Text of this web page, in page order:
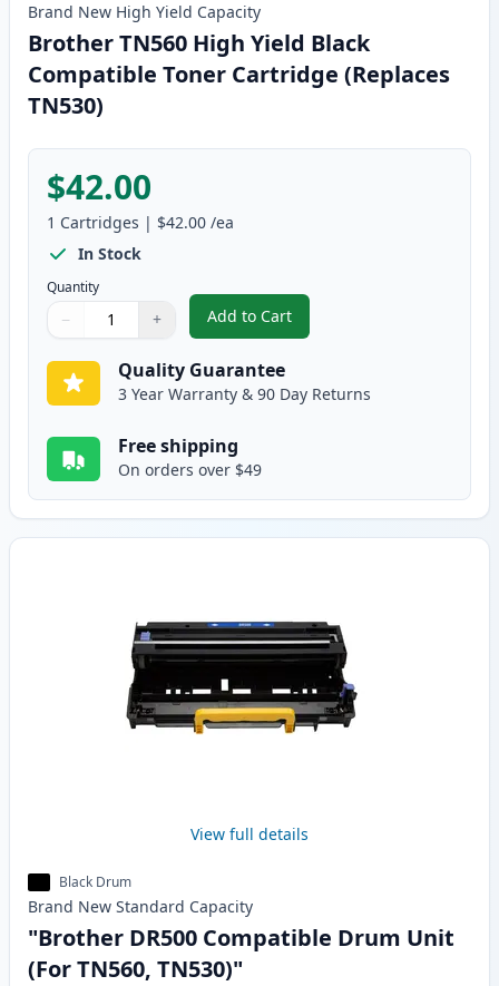
Brand New High Yield Capacity
Brother TN560 High Yield Black
Compatible Toner Cartridge (Replaces
TN530)
$42.00
1 Cartridges | $42.00 /ea
In Stock
Quantity
Quantity
Use buttons to adjust
− +
Quantity:
Add to Cart
, Brother TN560 High Yield
Quality Guarantee
3 Year Warranty & 90 Day Returns
Free shipping
On orders over $49
View full details
Black Drum
Brand New Standard Capacity
"Brother DR500 Compatible Drum Unit
(For TN560, TN530)"